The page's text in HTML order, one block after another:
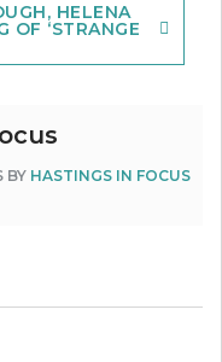
HELENA
OF ‘STRANGE
BY HASTINGS IN FOCUS